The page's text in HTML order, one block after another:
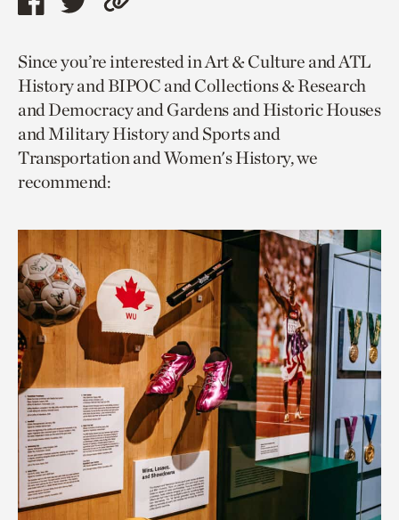
Share
page
via
facebook
Share
page
via
twitter
Copy
to
current
page.
Since you’re interested in Art & Culture and ATL
History and BIPOC and Collections & Research
and Democracy and Gardens and Historic Houses
and Military History and Sports and
Transportation and Women's History, we
recommend: